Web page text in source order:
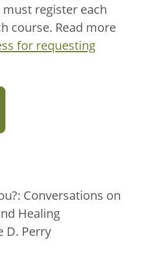
register each
course. Read more
for requesting
Conversations on
Healing
D. Perry